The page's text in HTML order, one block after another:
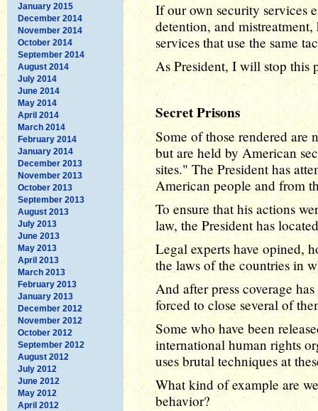
January 2015
December 2014
November 2014
October 2014
September 2014
August 2014
July 2014
June 2014
May 2014
April 2014
March 2014
February 2014
January 2014
December 2013
November 2013
October 2013
September 2013
August 2013
July 2013
June 2013
May 2013
April 2013
March 2013
February 2013
January 2013
December 2012
November 2012
October 2012
September 2012
August 2012
July 2012
June 2012
May 2012
April 2012
If our own security services
detention, and
services that use the same
As President, I will stop this
Secret Prisons
Some of those rendered are
but are held by American
sites." The President has
American people and from
To ensure that his actions
law, the President has
Legal experts have opined,
the laws of the countries in
And after press coverage
forced to close several of
Some who have been
international human rights
uses brutal techniques at
What kind of example are
behavior?